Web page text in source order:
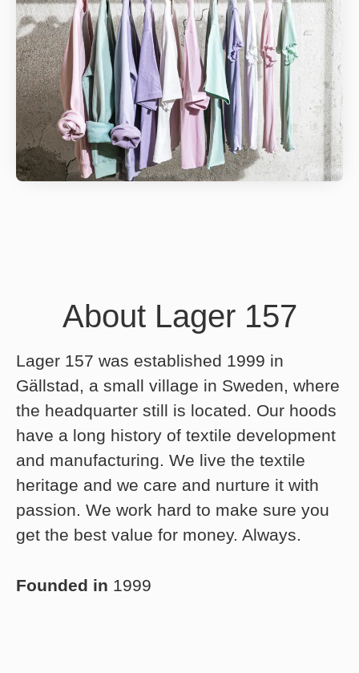
About Lager 157
Lager 157 was established 1999 in
Gällstad, a small village in Sweden, where
the headquarter still is located. Our hoods
have a long history of textile development
and manufacturing. We live the textile
heritage and we care and nurture it with
passion. We work hard to make sure you
get the best value for money. Always.
Founded in 1999